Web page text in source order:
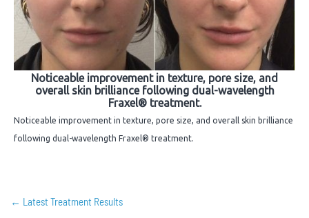
Noticeable improvement in texture, pore size, and
overall skin brilliance following dual-wavelength
Fraxel® treatment.
Noticeable improvement in texture, pore size, and overall skin brilliance
following dual-wavelength Fraxel® treatment.
← Latest Treatment Results